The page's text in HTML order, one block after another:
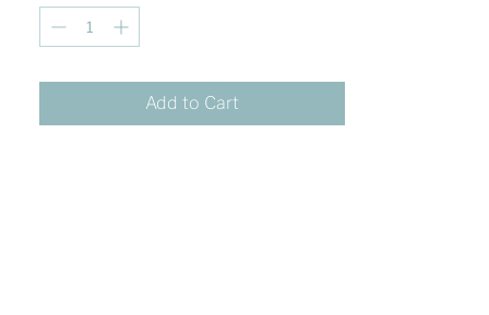
Add to Cart